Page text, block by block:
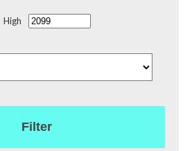
High
Filter